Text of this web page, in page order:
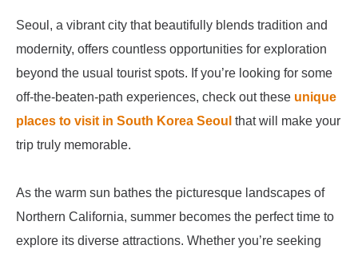
Seoul, a vibrant city that beautifully blends tradition and
modernity, offers countless opportunities for exploration
beyond the usual tourist spots. If you’re looking for some
off-the-beaten-path experiences, check out these unique
places to visit in South Korea Seoul that will make your
trip truly memorable.
As the warm sun bathes the picturesque landscapes of
Northern California, summer becomes the perfect time to
explore its diverse attractions. Whether you’re seeking